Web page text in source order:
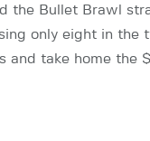
the Bullet Brawl
only eight in the
and take home the